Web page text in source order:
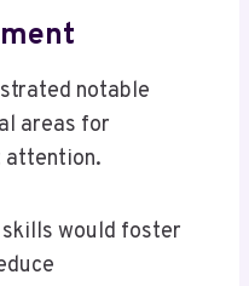
notable
areas for
attention.
skills would foster